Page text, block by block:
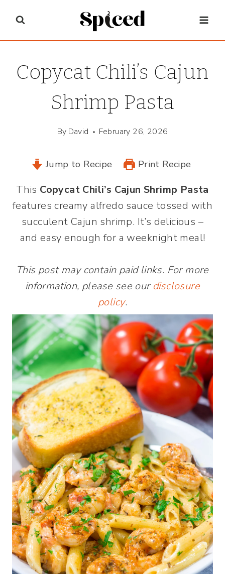
content
Copycat Chili’s Cajun
Shrimp Pasta
By David February 26, 2026
Jump to Recipe Print Recipe
This Copycat Chili’s Cajun Shrimp Pasta
features creamy alfredo sauce tossed with
succulent Cajun shrimp. It’s delicious –
and easy enough for a weeknight meal!
This post may contain paid links. For more
information, please see our disclosure
policy.